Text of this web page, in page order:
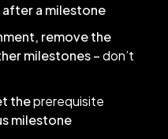
after a milestone
remove the
milestones –don’t
theprerequisite
milestone